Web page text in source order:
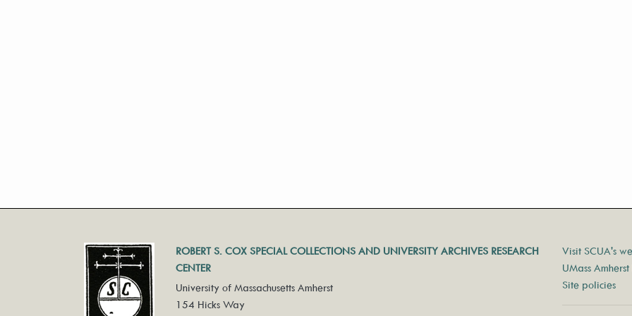
ROBERT S. COX SPECIAL COLLECTIONS AND UNIVERSITY ARCHIVES RESEARCH
CENTER
University of Massachusetts Amherst
154 Hicks Way
Visit SCUA's
UMass
Site policies